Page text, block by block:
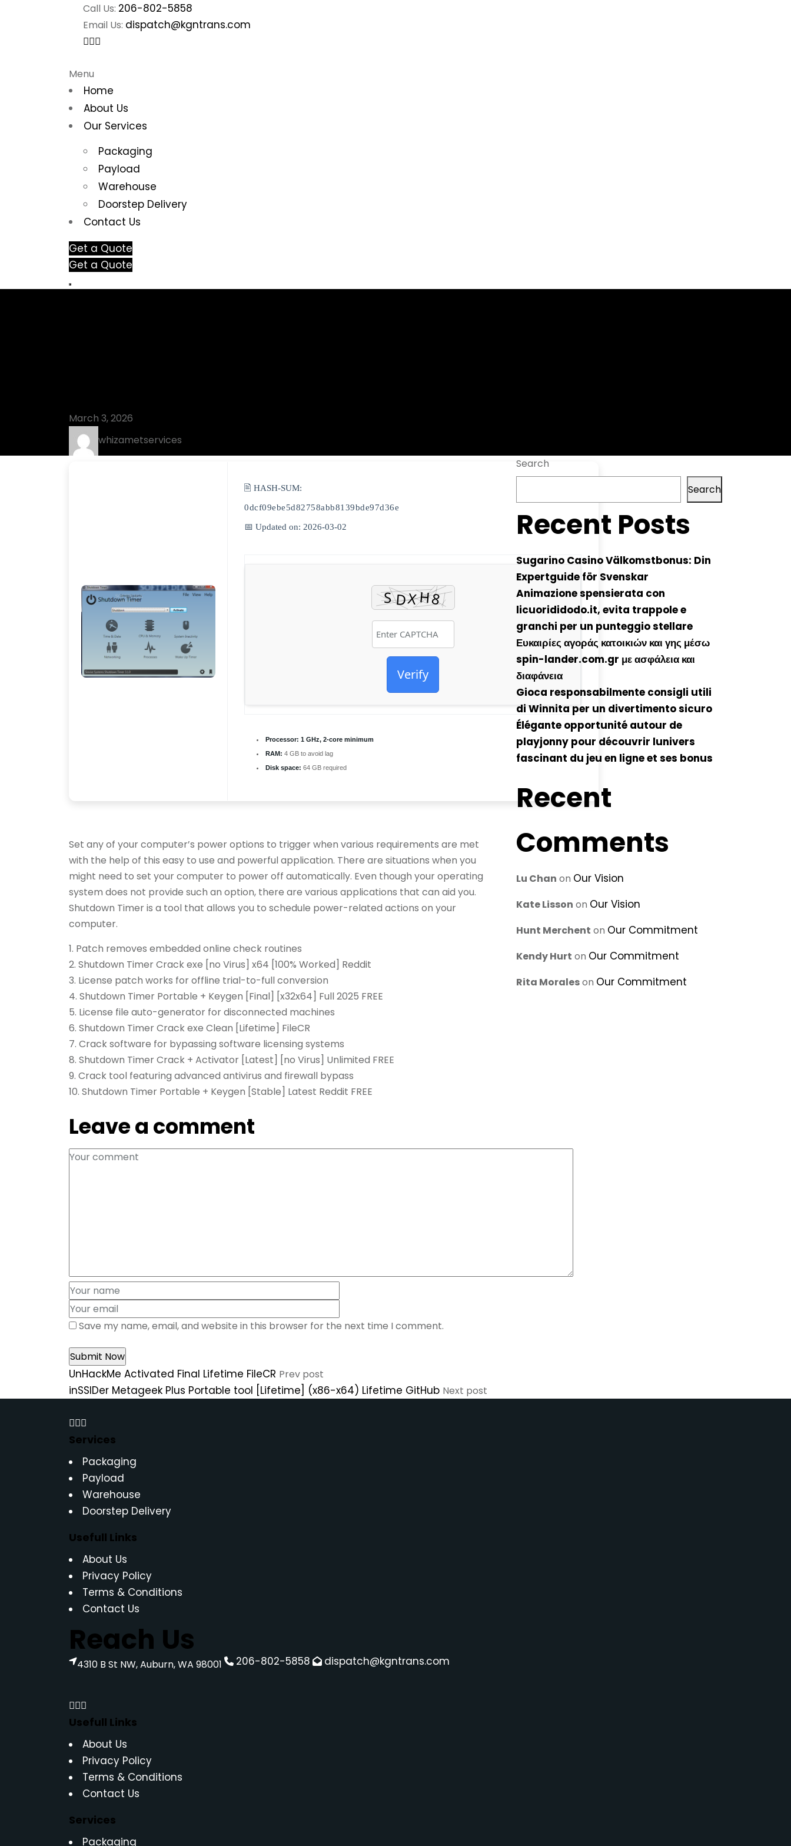
Call Us: 206-802-5858
Email Us: dispatch@kgntrans.com
Menu
Home
About Us
Our Services
Packaging
Payload
Warehouse
Doorstep Delivery
Contact Us
Get a Quote
Get a Quote
March 3, 2026
whizametservices
🖹 HASH-SUM:
0dcf09ebe5d82758abb8139bde97d36e
📅 Updated on: 2026-03-02
Verify
Processor: 1 GHz, 2-core minimum
RAM: 4 GB to avoid lag
Disk space: 64 GB required
Set any of your computer’s power options to trigger when various requirements are met
with the help of this easy to use and powerful application. There are situations when you
might need to set your computer to power off automatically. Even though your operating
system does not provide such an option, there are various applications that can aid you.
Shutdown Timer is a tool that allows you to schedule power-related actions on your
computer.
Patch removes embedded online check routines
Shutdown Timer Crack exe [no Virus] x64 [100% Worked] Reddit
License patch works for offline trial-to-full conversion
Shutdown Timer Portable + Keygen [Final] [x32x64] Full 2025 FREE
License file auto-generator for disconnected machines
Shutdown Timer Crack exe Clean [Lifetime] FileCR
Crack software for bypassing software licensing systems
Shutdown Timer Crack + Activator [Latest] [no Virus] Unlimited FREE
Crack tool featuring advanced antivirus and firewall bypass
Shutdown Timer Portable + Keygen [Stable] Latest Reddit FREE
Leave a comment
Save my name, email, and website in this browser for the next time I comment.
UnHackMe Activated Final Lifetime FileCR Prev post
inSSIDer Metageek Plus Portable tool [Lifetime] (x86-x64) Lifetime GitHub Next post
Search
Search
Recent Posts
Sugarino Casino Välkomstbonus: Din
Expertguide för Svenskar
Animazione spensierata con
licuorididodo.it, evita trappole e
granchi per un punteggio stellare
Ευκαιρίες αγοράς κατοικιών και γης μέσω
spin-lander.com.gr με ασφάλεια και
διαφάνεια
Gioca responsabilmente consigli utili
di Winnita per un divertimento sicuro
Élégante opportunité autour de
playjonny pour découvrir lunivers
fascinant du jeu en ligne et ses bonus
Recent
Comments
Lu Chan on Our Vision
Kate Lisson on Our Vision
Hunt Merchent on Our Commitment
Kendy Hurt on Our Commitment
Rita Moraleson Our Commitment
Services
Packaging
Payload
Warehouse
Doorstep Delivery
Usefull Links
About Us
Privacy Policy
Terms & Conditions
Contact Us
Reach Us
4310 B St NW, Auburn, WA 98001 206-802-5858 dispatch@kgntrans.com
Usefull Links
About Us
Privacy Policy
Terms & Conditions
Contact Us
Services
Packaging